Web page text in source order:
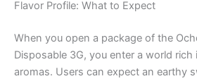
Flavor Profile: What to Expect
When you open a package of the
Disposable 3G, you enter a world rich
aromas. Users can expect an earthy